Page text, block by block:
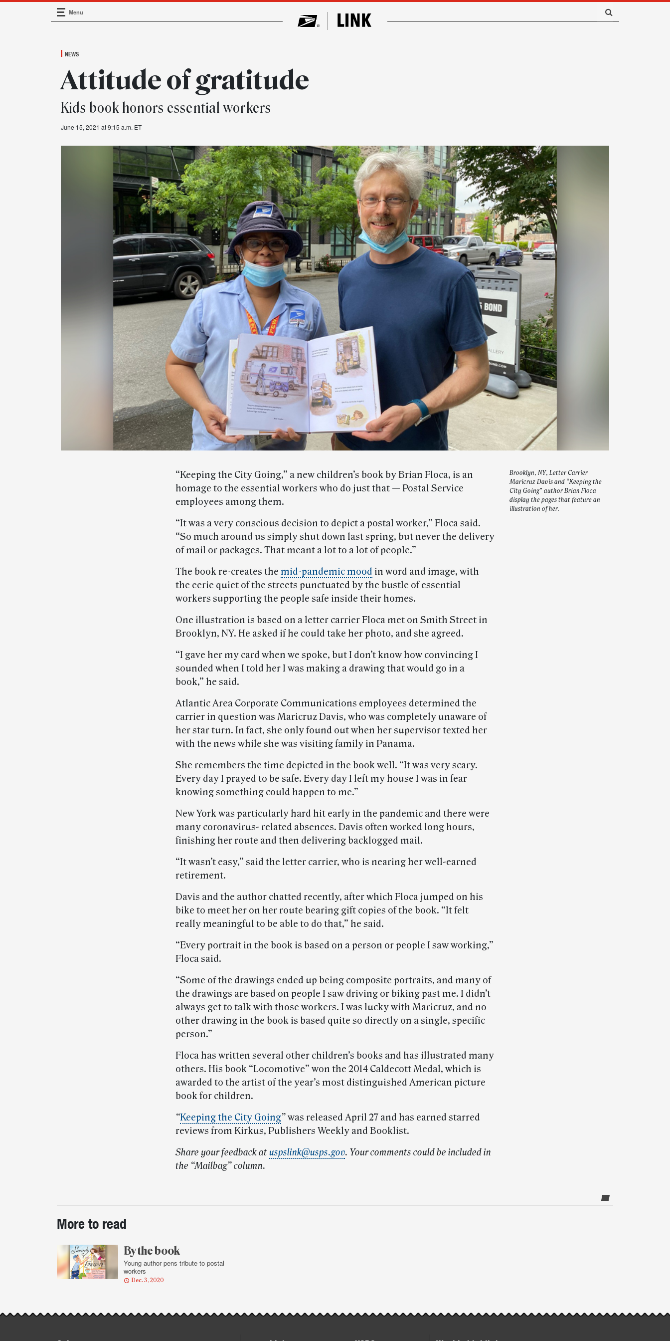
Main Navigation
Menu
NEWS
Attitude of gratitude
Kids book honors essential workers
June 15, 2021 at 9:15 a.m. ET
Brooklyn, NY, Letter Carrier
Maricruz Davis and “Keeping the
City Going” author Brian Floca
display the pages that feature an
illustration of her.
“Keeping the City Going,” a new children’s book by Brian Floca, is an
homage to the essential workers who do just that — Postal Service
employees among them.
“It was a very conscious decision to depict a postal worker,” Floca said.
“So much around us simply shut down last spring, but never the delivery
of mail or packages. That meant a lot to a lot of people.”
The book re-creates the mid-pandemic mood in word and image, with
the eerie quiet of the streets punctuated by the bustle of essential
workers supporting the people safe inside their homes.
One illustration is based on a letter carrier Floca met on Smith Street in
Brooklyn, NY. He asked if he could take her photo, and she agreed.
“I gave her my card when we spoke, but I don’t know how convincing I
sounded when I told her I was making a drawing that would go in a
book,” he said.
Atlantic Area Corporate Communications employees determined the
carrier in question was Maricruz Davis, who was completely unaware of
her star turn. In fact, she only found out when her supervisor texted her
with the news while she was visiting family in Panama.
She remembers the time depicted in the book well. “It was very scary.
Every day I prayed to be safe. Every day I left my house I was in fear
knowing something could happen to me.”
New York was particularly hard hit early in the pandemic and there were
many coronavirus- related absences. Davis often worked long hours,
finishing her route and then delivering backlogged mail.
“It wasn’t easy,” said the letter carrier, who is nearing her well-earned
retirement.
Davis and the author chatted recently, after which Floca jumped on his
bike to meet her on her route bearing gift copies of the book. “It felt
really meaningful to be able to do that,” he said.
“Every portrait in the book is based on a person or people I saw working,”
Floca said.
“Some of the drawings ended up being composite portraits, and many of
the drawings are based on people I saw driving or biking past me. I didn’t
always get to talk with those workers. I was lucky with Maricruz, and no
other drawing in the book is based quite so directly on a single, specific
person.”
Floca has written several other children’s books and has illustrated many
others. His book “Locomotive” won the 2014 Caldecott Medal, which is
awarded to the artist of the year’s most distinguished American picture
book for children.
“Keeping the City Going”was released April 27 and has earned starred
reviews from Kirkus, Publishers Weekly and Booklist.
Share your feedback atuspslink@usps.gov. Your comments could be included in
the “Mailbag” column.
Post-
story
highlights
More to read
By the book
Young author pens tribute to postal
workers
Dec. 3, 2020